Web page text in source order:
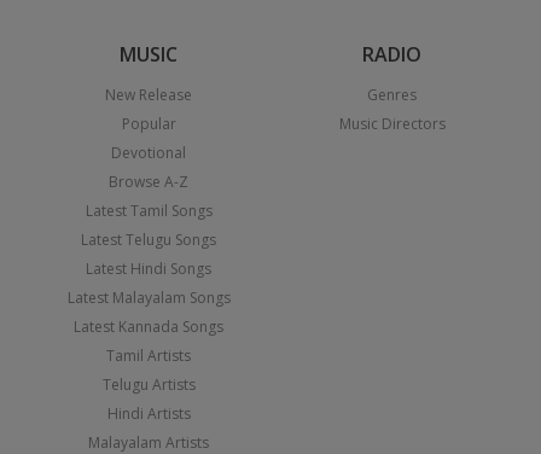
MUSIC
New Release
Popular
Devotional
Browse A-Z
Latest Tamil Songs
Latest Telugu Songs
Latest Hindi Songs
Latest Malayalam Songs
Latest Kannada Songs
Tamil Artists
Telugu Artists
Hindi Artists
Malayalam Artists
RADIO
Genres
Music Directors